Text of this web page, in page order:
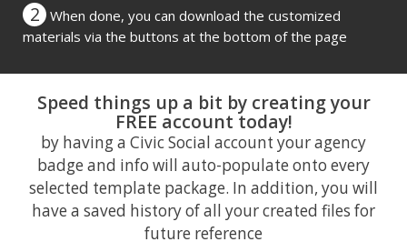
2
When done, you can download the customized
materials via the buttons at the bottom of the page
Speed things up a bit by creating your
FREE account today!
by having a Civic Social account your agency
badge and info will auto-populate onto every
selected template package. In addition, you will
have a saved history of all your created files for
future reference